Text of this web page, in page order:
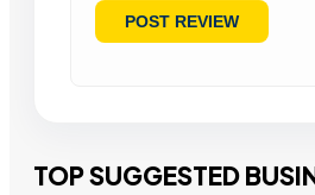
TOP SUGGESTED